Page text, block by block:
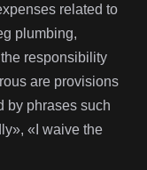
related to
plumbing,
responsibility
are provisions
by phrases such
«I waive the